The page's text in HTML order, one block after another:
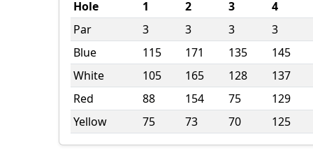
Hole 1 2 3
4
Par
3 3 3
3
Blue
115 171 135
145
White
105 165 128
137
Red
88 154 75
129
Yellow
75 73 70 125